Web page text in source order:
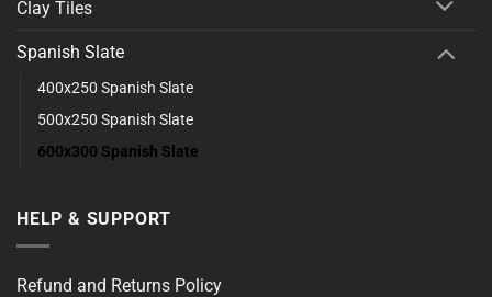
Clay Tiles
Spanish Slate
400x250 Spanish Slate
500x250 Spanish Slate
600x300 Spanish Slate
HELP & SUPPORT
Refund and Returns Policy